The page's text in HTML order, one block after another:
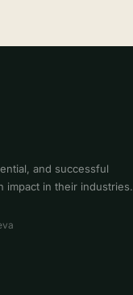
and successful
impact in their industries.